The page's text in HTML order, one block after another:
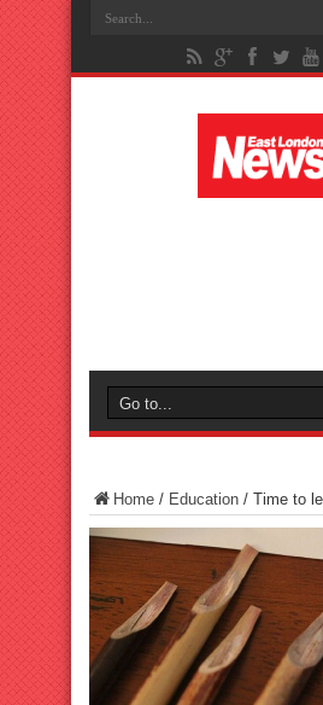
Home / Education / Time to